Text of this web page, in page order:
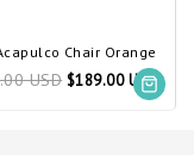
Chair Orange
USD $189.00 USD